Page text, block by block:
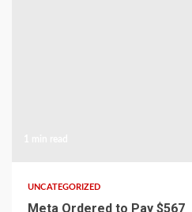
UNCATEGORIZED
Meta Ordered to Pay $567